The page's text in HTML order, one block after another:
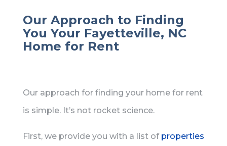
Our Approach to Finding
You Your Fayetteville, NC
Home for Rent
Our approach for finding your home for rent
is simple. It’s not rocket science.
First, we provide you with a list of properties